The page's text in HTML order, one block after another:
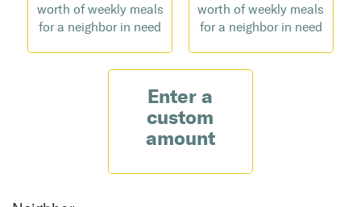
worth of weekly meals
for a neighbor in need
worth of weekly meals
for a neighbor in need
Enter a
custom
amount